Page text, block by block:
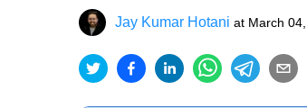
Jay Kumar Hotani at March